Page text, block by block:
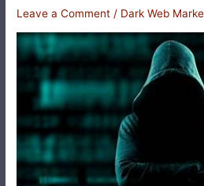
Leave a Comment / Dark Web